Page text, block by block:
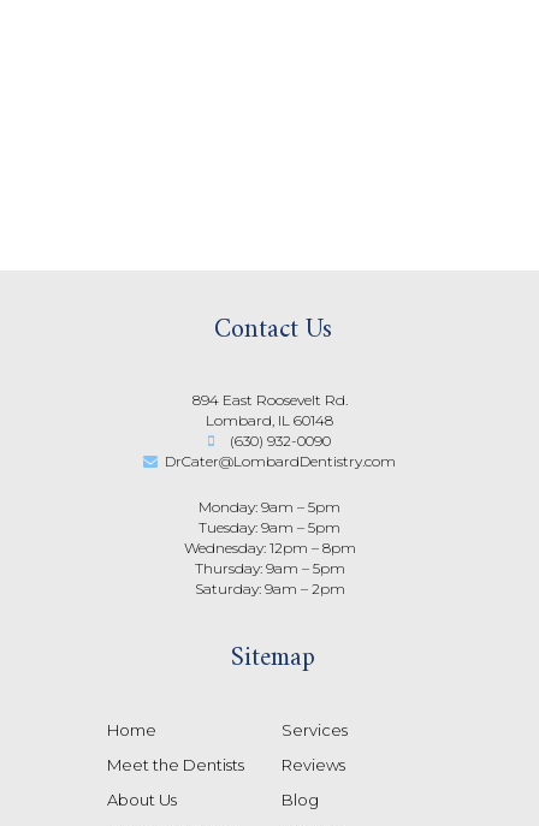
Contact Us
894 East Roosevelt Rd.
Lombard, IL 60148
(630) 932-0090
DrCater@LombardDentistry.com
Monday: 9am – 5pm
Tuesday: 9am – 5pm
Wednesday: 12pm – 8pm
Thursday: 9am – 5pm
Saturday: 9am – 2pm
Sitemap
Home
Meet the Dentists
About Us
Services
Reviews
Blog